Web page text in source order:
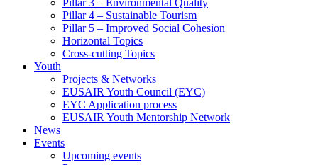
Pillar 3 – Environmental Quality
Pillar 4 – Sustainable Tourism
Pillar 5 – Improved Social Cohesion
Horizontal Topics
Cross-cutting Topics
Youth
Projects & Networks
EUSAIR Youth Council (EYC)
EYC Application process
EUSAIR Youth Mentorship Network
News
Events
Upcoming events